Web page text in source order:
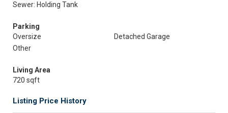
Sewer: Holding Tank
Parking
Oversize
Detached Garage
Other
Living Area
720 sqft
Listing Price History